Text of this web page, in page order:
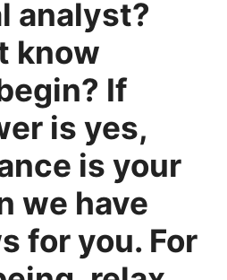
analyst?
know
If
is yes,
is your
we have
for you. For